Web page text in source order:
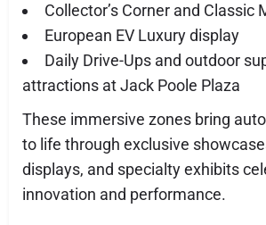
Collector’s Corner and Classic
European EV Luxury display
Daily Drive-Ups and outdoor
attractions at Jack Poole Plaza
These immersive zones bring
to life through exclusive
displays, and specialty exhibits
innovation and performance.